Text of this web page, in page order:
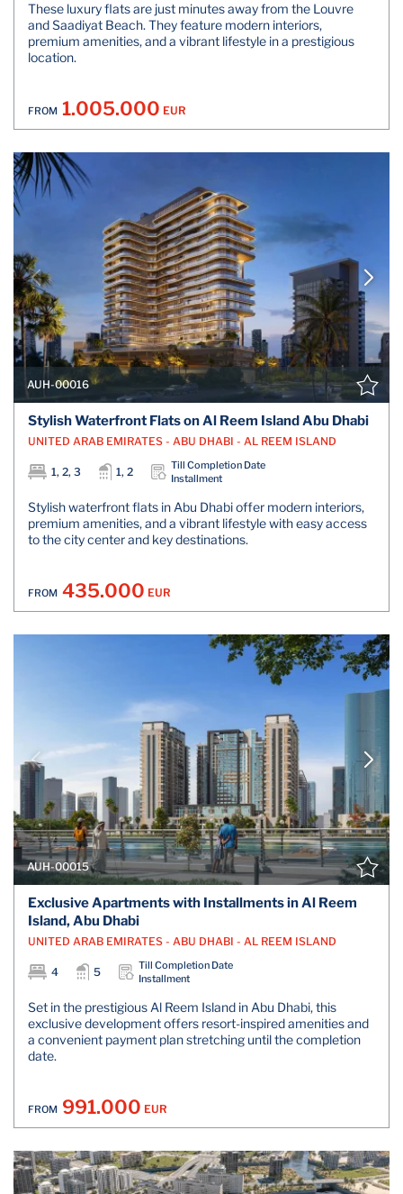
These luxury flats are just minutes away from the Louvre
and Saadiyat Beach. They feature modern interiors,
premium amenities, and a vibrant lifestyle in a prestigious
location.
FROM 1.005.000 EUR
AUH-00016
Stylish Waterfront Flats on Al Reem Island Abu Dhabi
UNITED ARAB EMIRATES - ABU DHABI - AL REEM ISLAND
1, 2, 3 1, 2
Till Completion Date
Installment
Stylish waterfront flats in Abu Dhabi offer modern interiors,
premium amenities, and a vibrant lifestyle with easy access
to the city center and key destinations.
FROM 435.000 EUR
AUH-00015
Exclusive Apartments with Installments in Al Reem
Island, Abu Dhabi
UNITED ARAB EMIRATES - ABU DHABI - AL REEM ISLAND
4 5
Till Completion Date
Installment
Set in the prestigious Al Reem Island in Abu Dhabi, this
exclusive development offers resort-inspired amenities and
a convenient payment plan stretching until the completion
date.
FROM 991.000 EUR